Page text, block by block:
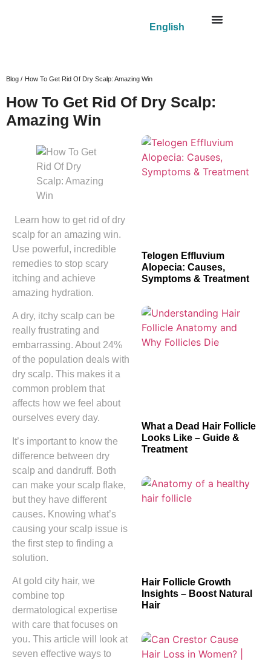
English
Blog / How To Get Rid Of Dry Scalp: Amazing Win
How To Get Rid Of Dry Scalp:
Amazing Win
Learn how to get rid of dry
scalp for an amazing win.
Use powerful, incredible
remedies to stop scary
itching and achieve
amazing hydration.
A dry, itchy scalp can be
really frustrating and
embarrassing. About 24%
of the population deals with
dry scalp. This makes it a
common problem that
affects how we feel about
ourselves every day.
It’s important to know the
difference between dry
scalp and dandruff. Both
can make your scalp flake,
but they have different
causes. Knowing what’s
causing your scalp issue is
the first step to finding a
solution.
At gold city hair, we
combine top
dermatological expertise
with care that focuses on
you. This article will look at
seven effective ways to
Telogen Effluvium
Alopecia: Causes,
Symptoms & Treatment
What a Dead Hair Follicle
Looks Like – Guide &
Treatment
Hair Follicle Growth
Insights – Boost Natural
Hair